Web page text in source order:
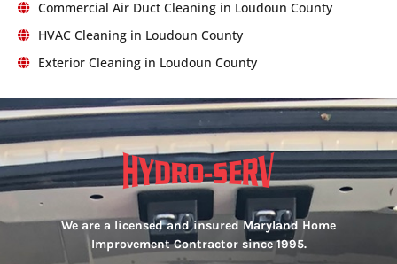
Commercial Air Duct Cleaning in Loudoun County
HVAC Cleaning in Loudoun County
Exterior Cleaning in Loudoun County
We are a licensed and insured Maryland Home
Improvement Contractor since 1995.